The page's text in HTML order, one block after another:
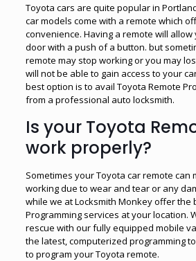
Toyota cars are quite popular in
car models come with a remote which
convenience. Having a remote will
door with a push of a button. but
remote may stop working or you may
will not be able to gain access to your
best option is to avail Toyota Remote
from a professional auto locksmith.
Is your Toyota
work properly?
Sometimes your Toyota car remote can
working due to wear and tear or any
while we at Locksmith Monkey offer the
Programming services at your location.
rescue with our fully equipped mobile
the latest, computerized programming
to program your Toyota remote.